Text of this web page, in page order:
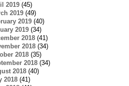
2019(45)
2019(49)
2019(40)
2019(34)
2018(41)
2018(34)
2018(35)
2018(34)
2018(40)
2018(41)